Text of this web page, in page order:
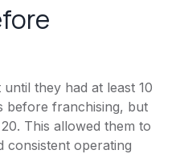
they had at least 10
before franchising, but
This allowed them to
consistent operating